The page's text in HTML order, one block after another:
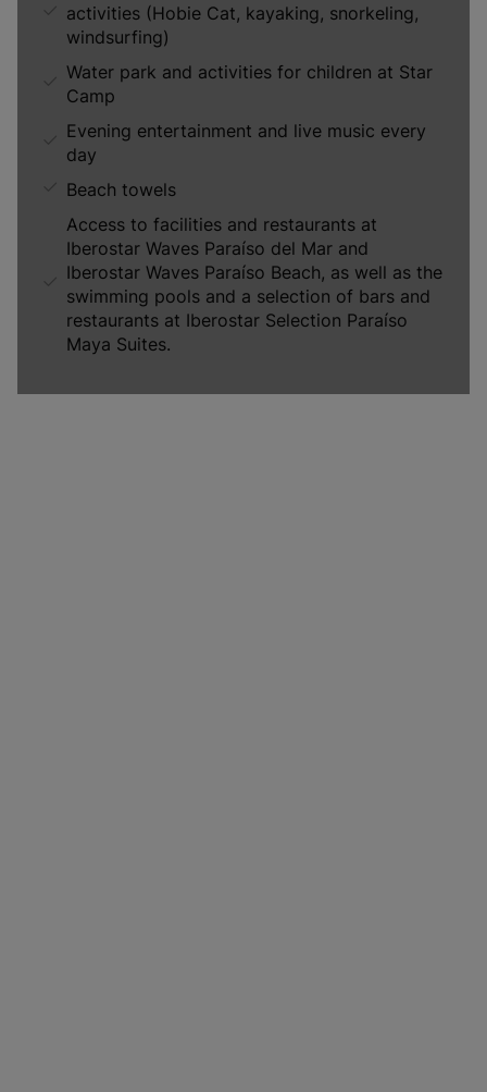
activities (Hobie Cat, kayaking, snorkeling,
windsurfing)
Water park and activities for children at Star
Camp
Evening entertainment and live music every
day
Beach towels
Access to facilities and restaurants at
Iberostar Waves Paraíso del Mar and
Iberostar Waves Paraíso Beach, as well as the
swimming pools and a selection of bars and
restaurants at Iberostar Selection Paraíso
Maya Suites.